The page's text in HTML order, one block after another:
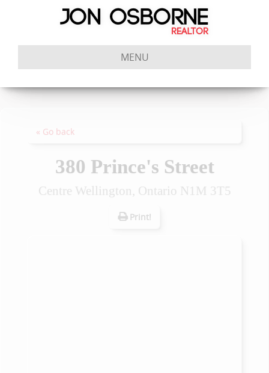
MENU
« Go back
380 Prince's Street
Centre Wellington, Ontario N1M 3T5
Print!